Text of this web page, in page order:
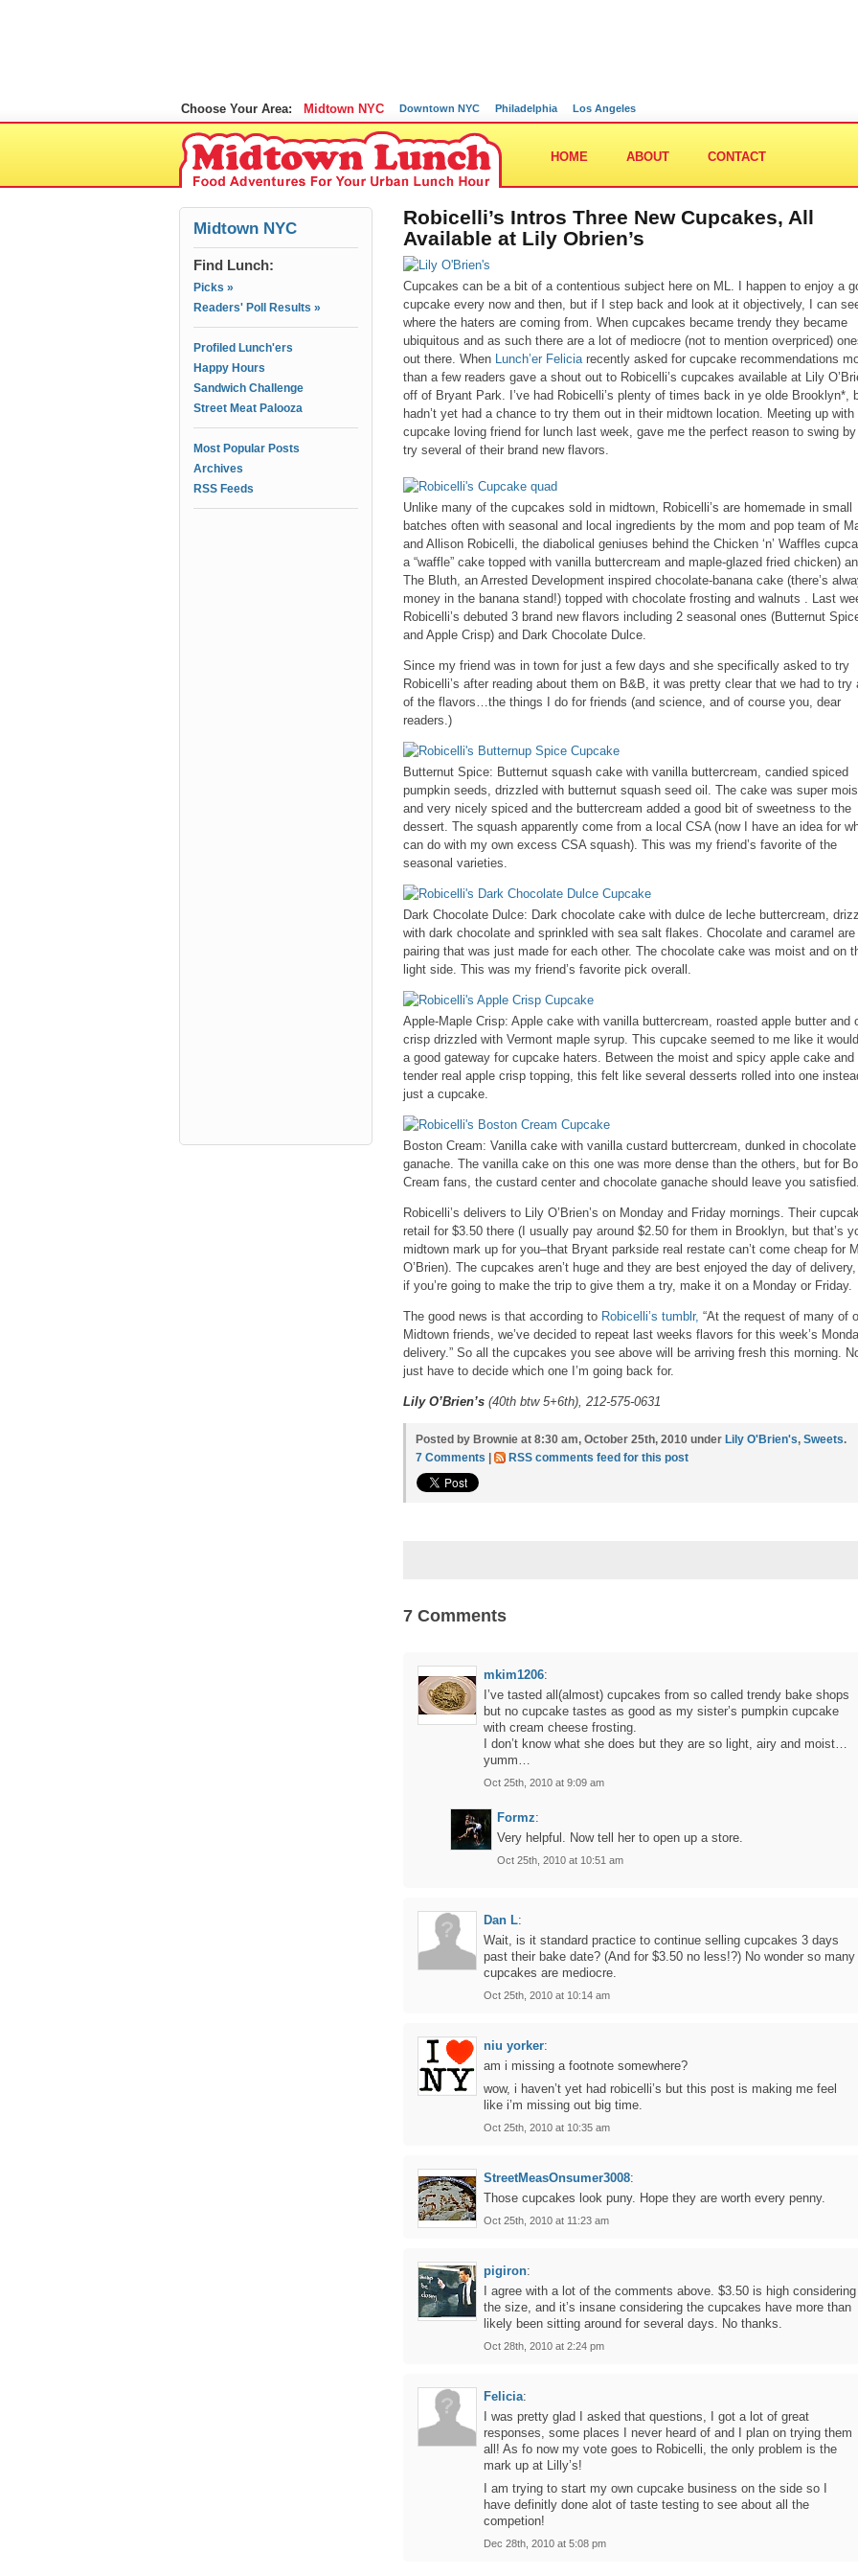
Choose Your Area: Midtown NYC Downtown NYC Philadelphia Los Angeles
HOME ABOUT CONTACT
Midtown NYC
Find Lunch:
Picks »
Readers' Poll Results »
Profiled Lunch'ers
Happy Hours
Sandwich Challenge
Street Meat Palooza
Most Popular Posts
Archives
RSS Feeds
Robicelli’s Intros Three New Cupcakes, All
Available at Lily Obrien’s
Cupcakes can be a bit of a contentious subject here on ML. I happen to enjoy a
cupcake every now and then, but if I step back and look at it objectively, I can
where the haters are coming from. When cupcakes became trendy they became
ubiquitous and as such there are a lot of mediocre (not to mention overpriced)
out there. When Lunch’er Felicia recently asked for cupcake recommendations
than a few readers gave a shout out to Robicelli’s cupcakes available at Lily
off of Bryant Park. I’ve had Robicelli’s plenty of times back in ye olde Brooklyn*,
hadn’t yet had a chance to try them out in their midtown location. Meeting up with
cupcake loving friend for lunch last week, gave me the perfect reason to swing by
try several of their brand new flavors.
Unlike many of the cupcakes sold in midtown, Robicelli’s are homemade in small
batches often with seasonal and local ingredients by the mom and pop team of
and Allison Robicelli, the diabolical geniuses behind the Chicken ‘n’ Waffles
a “waffle” cake topped with vanilla buttercream and maple-glazed fried chicken)
The Bluth, an Arrested Development inspired chocolate-banana cake (there’s
money in the banana stand!) topped with chocolate frosting and walnuts . Last
Robicelli’s debuted 3 brand new flavors including 2 seasonal ones (Butternut
and Apple Crisp) and Dark Chocolate Dulce.
Since my friend was in town for just a few days and she specifically asked to try
Robicelli’s after reading about them on B&B, it was pretty clear that we had to try
of the flavors…the things I do for friends (and science, and of course you, dear
readers.)
Butternut Spice: Butternut squash cake with vanilla buttercream, candied spiced
pumpkin seeds, drizzled with butternut squash seed oil. The cake was super
and very nicely spiced and the buttercream added a good bit of sweetness to the
dessert. The squash apparently come from a local CSA (now I have an idea for
can do with my own excess CSA squash). This was my friend’s favorite of the
seasonal varieties.
Dark Chocolate Dulce: Dark chocolate cake with dulce de leche buttercream,
with dark chocolate and sprinkled with sea salt flakes. Chocolate and caramel are
pairing that was just made for each other. The chocolate cake was moist and on
light side. This was my friend’s favorite pick overall.
Apple-Maple Crisp: Apple cake with vanilla buttercream, roasted apple butter and
crisp drizzled with Vermont maple syrup. This cupcake seemed to me like it
a good gateway for cupcake haters. Between the moist and spicy apple cake and
tender real apple crisp topping, this felt like several desserts rolled into one
just a cupcake.
Boston Cream: Vanilla cake with vanilla custard buttercream, dunked in chocolate
ganache. The vanilla cake on this one was more dense than the others, but for
Cream fans, the custard center and chocolate ganache should leave you satisfied.
Robicelli’s delivers to Lily O’Brien’s on Monday and Friday mornings. Their
retail for $3.50 there (I usually pay around $2.50 for them in Brooklyn, but that’s
midtown mark up for you–that Bryant parkside real restate can’t come cheap for
O’Brien). The cupcakes aren’t huge and they are best enjoyed the day of
if you’re going to make the trip to give them a try, make it on a Monday or Friday.
The good news is that according to Robicelli’s tumblr, “At the request of many of
Midtown friends, we’ve decided to repeat last weeks flavors for this week’s
delivery.” So all the cupcakes you see above will be arriving fresh this morning.
just have to decide which one I’m going back for.
Lily O’Brien’s (40th btw 5+6th), 212-575-0631
Posted by Brownie at 8:30 am, October 25th, 2010 under Lily O'Brien's, Sweets.
7 Comments
RSS comments feed for this post
7 Comments
mkim1206:
I’ve tasted all(almost) cupcakes from so called trendy bake shops
but no cupcake tastes as good as my sister’s pumpkin cupcake
with cream cheese frosting.
I don’t know what she does but they are so light, airy and moist…
yumm…
Oct 25th, 2010 at 9:09 am
Formz:
Very helpful. Now tell her to open up a store.
Oct 25th, 2010 at 10:51 am
Dan L:
Wait, is it standard practice to continue selling cupcakes 3 days
past their bake date? (And for $3.50 no less!?) No wonder so many
cupcakes are mediocre.
Oct 25th, 2010 at 10:14 am
niu yorker:
am i missing a footnote somewhere?
wow, i haven’t yet had robicelli’s but this post is making me feel
like i’m missing out big time.
Oct 25th, 2010 at 10:35 am
StreetMeasOnsumer3008:
Those cupcakes look puny. Hope they are worth every penny.
Oct 25th, 2010 at 11:23 am
pigiron:
I agree with a lot of the comments above. $3.50 is high considering
the size, and it’s insane considering the cupcakes have more than
likely been sitting around for several days. No thanks.
Oct 28th, 2010 at 2:24 pm
Felicia:
I was pretty glad I asked that questions, I got a lot of great
responses, some places I never heard of and I plan on trying them
all! As fo now my vote goes to Robicelli, the only problem is the
mark up at Lilly’s!
I am trying to start my own cupcake business on the side so I
have definitly done alot of taste testing to see about all the
competion!
Dec 28th, 2010 at 5:08 pm